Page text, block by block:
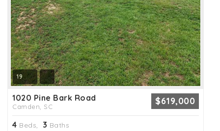
19
1020 Pine Bark Road
Camden, SC $619,000
4 Beds, 3 Baths